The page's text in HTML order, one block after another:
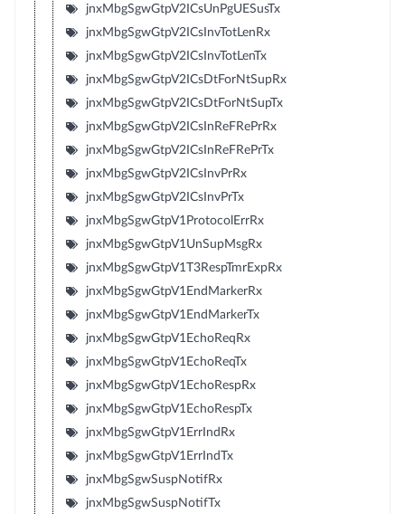
jnxMbgSgwGtpV2ICsUnPgUESusTx
jnxMbgSgwGtpV2ICsInvTotLenRx
jnxMbgSgwGtpV2ICsInvTotLenTx
jnxMbgSgwGtpV2ICsDtForNtSupRx
jnxMbgSgwGtpV2ICsDtForNtSupTx
jnxMbgSgwGtpV2ICsInReFRePrRx
jnxMbgSgwGtpV2ICsInReFRePrTx
jnxMbgSgwGtpV2ICsInvPrRx
jnxMbgSgwGtpV2ICsInvPrTx
jnxMbgSgwGtpV1ProtocolErrRx
jnxMbgSgwGtpV1UnSupMsgRx
jnxMbgSgwGtpV1T3RespTmrExpRx
jnxMbgSgwGtpV1EndMarkerRx
jnxMbgSgwGtpV1EndMarkerTx
jnxMbgSgwGtpV1EchoReqRx
jnxMbgSgwGtpV1EchoReqTx
jnxMbgSgwGtpV1EchoRespRx
jnxMbgSgwGtpV1EchoRespTx
jnxMbgSgwGtpV1ErrIndRx
jnxMbgSgwGtpV1ErrIndTx
jnxMbgSgwSuspNotifRx
jnxMbgSgwSuspNotifTx